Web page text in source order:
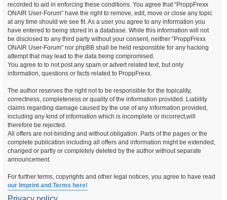
recorded to aid in enforcing these conditions. You agree that “ProppFrexx
ONAIR User-Forum” have the right to remove, edit, move or close any topic
at any time should we see fit. As a user you agree to any information you
have entered to being stored in a database. While this information will not
be disclosed to any third party without your consent, neither “ProppFrexx
ONAIR User-Forum” nor phpBB shall be held responsible for any hacking
attempt that may lead to the data being compromised.
You agree to to not post any spam or advert related text, but only
information, questions or facts related to ProppFrexx.
The author reserves the right not to be responsible for the topicality,
correctness, completeness or quality of the information provided. Liability
claims regarding damage caused by the use of any information provided,
including any kind of information which is incomplete or incorrect,will
therefore be rejected.
All offers are not-binding and without obligation. Parts of the pages or the
complete publication including all offers and information might be extended,
changed or partly or completely deleted by the author without separate
announcement.
For further terms, copyrights and other legal notices, you agree to have read
our Imprint and Terms here!